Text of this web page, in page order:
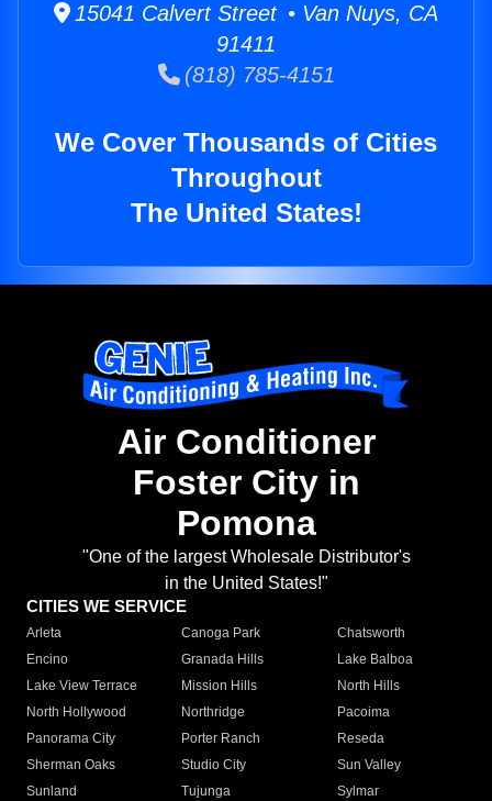
15041 Calvert Street • Van Nuys, CA
91411
(818) 785-4151
We Cover Thousands of Cities
Throughout
The United States!
Air Conditioner
Foster City in
Pomona
"One of the largest Wholesale Distributor's
in the United States!"
CITIES WE SERVICE
Arleta Canoga Park
Chatsworth
Encino
Granada Hills
Lake Balboa
Lake View Terrace
Mission Hills
North Hills
North Hollywood
Northridge
Pacoima
Panorama City
Porter Ranch
Reseda
Sherman Oaks
Studio City
Sun Valley
Sunland
Tujunga
Sylmar